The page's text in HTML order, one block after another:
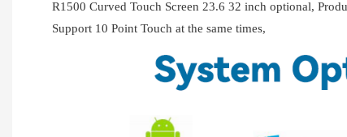
R1500 Curved Touch Screen 23.6 32 inch optional,
Support 10 Point Touch at the same times,